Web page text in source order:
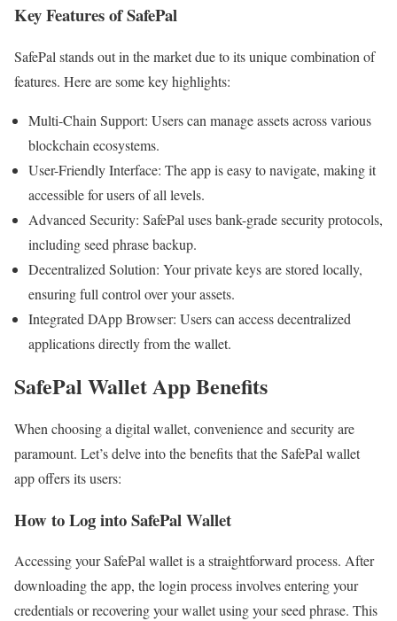
Key Features of SafePal
SafePal stands out in the market due to its unique combination of
features. Here are some key highlights:
Multi-Chain Support: Users can manage assets across various
blockchain ecosystems.
User-Friendly Interface: The app is easy to navigate, making it
accessible for users of all levels.
Advanced Security: SafePal uses bank-grade security protocols,
including seed phrase backup.
Decentralized Solution: Your private keys are stored locally,
ensuring full control over your assets.
Integrated DApp Browser: Users can access decentralized
applications directly from the wallet.
SafePal Wallet App Benefits
When choosing a digital wallet, convenience and security are
paramount. Let’s delve into the benefits that the SafePal wallet
app offers its users:
How to Log into SafePal Wallet
Accessing your SafePal wallet is a straightforward process. After
downloading the app, the login process involves entering your
credentials or recovering your wallet using your seed phrase. This